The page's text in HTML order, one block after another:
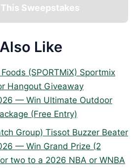
Like
(SPORTMiX) Sportmix
Hangout Giveaway
— Win Ultimate Outdoor
(Free Entry)
Group) Tissot Buzzer Beater
— Win Grand Prize (2
two to a 2026 NBA or WNBA
Sweepstakes